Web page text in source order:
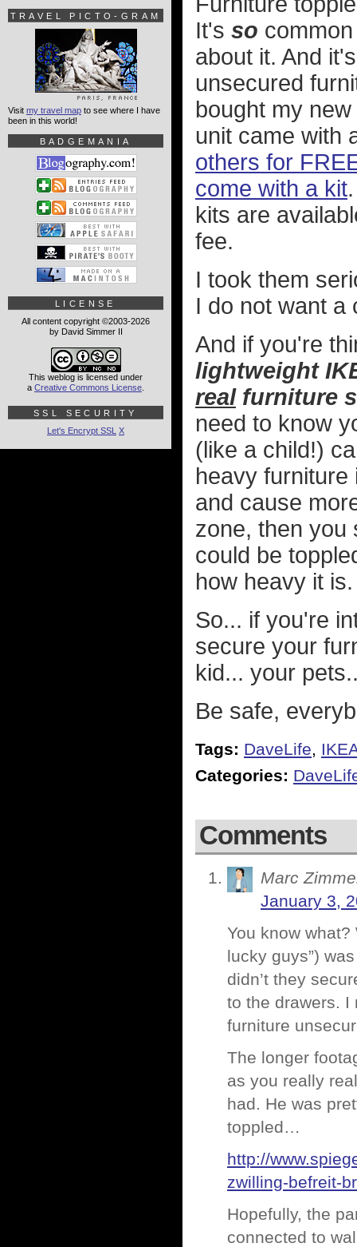
It's so
about it. And
unsecured
bought my
unit came with
others for
come with a kit
kits are
fee.
I took them
I do not want a
And if you're
lightweight
realfurniture
need to know
(like a child!)
heavy furniture
and cause
zone, then you
could be
how heavy it is.
So... if you're
secure your
kid... your
Be safe,
Tags: DaveLife,
Categories:
Comments
Marc
January 3,
You know
lucky guys”)
didn’t they
to the drawers. I
furniture
The longer
as you really
had. He was
toppled…
http://
zwilling-befreit-
Hopefully, the
connected to
TRAVEL PICTO-GRAM
Visit my travel map to see where I have
been in this world!
BADGEMANIA
LICENSE
All content copyright ©2003-2026
by David Simmer II
This weblog is licensed under
a Creative Commons License
SSL SECURITY
Let's Encrypt SSL X